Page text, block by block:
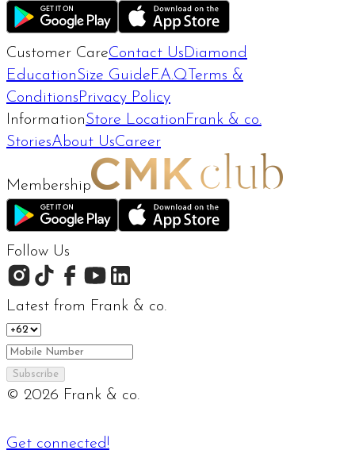
Customer CareContact Us Diamond
EducationSize Guide F.A.Q Terms &
Conditions Privacy Policy
InformationStore Location Frank & co.
StoriesAbout UsCareer
Membership
Follow Us
Latest from Frank & co.
Subscribe
© 2026 Frank & co.
Get connected!